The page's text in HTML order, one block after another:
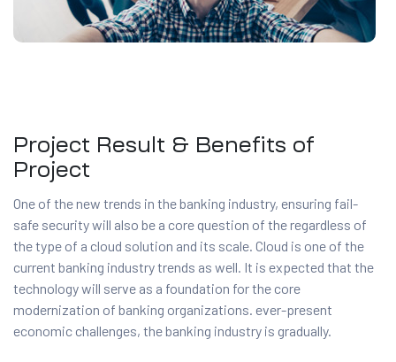
Project Result & Benefits of
Project
One of the new trends in the banking industry, ensuring fail-
safe security will also be a core question of the regardless of
the type of a cloud solution and its scale. Cloud is one of the
current banking industry trends as well. It is expected that the
technology will serve as a foundation for the core
modernization of banking organizations. ever-present
economic challenges, the banking industry is gradually.